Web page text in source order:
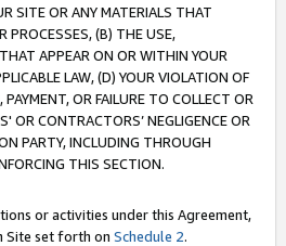
SITE OR ANY MATERIALS THAT
PROCESSES, (B) THE USE,
APPEAR ON OR WITHIN YOUR
LAW, (D) YOUR VIOLATION OF
OR FAILURE TO COLLECT OR
OR CONTRACTORS’ NEGLIGENCE OR
PARTY, INCLUDING THROUGH
THIS SECTION.
or activities under this Agreement,
Site set forth on Schedule 2.